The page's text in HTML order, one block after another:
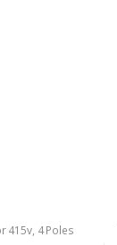
415v, 4 Poles